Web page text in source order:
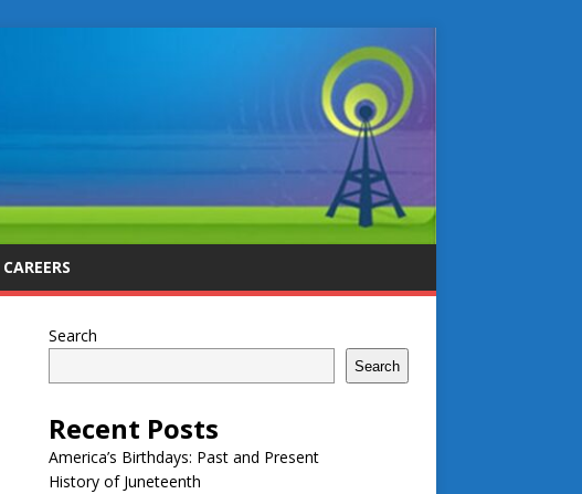
CAREERS
Search
Search
Recent Posts
America’s Birthdays: Past and Present
History of Juneteenth